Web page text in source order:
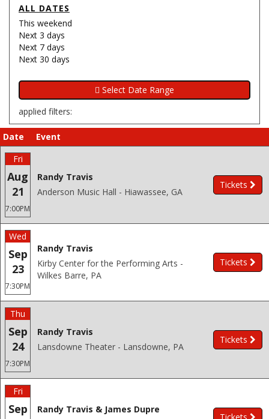
ALL DATES
This weekend
Next 3 days
Next 7 days
Next 30 days
applied filters:
Date
Event
Fri
Aug
21
7:00PM
Randy Travis
Anderson Music Hall - Hiawassee, GA
Tickets
Wed
Sep
23
7:30PM
Randy Travis
Kirby Center for the Performing Arts -
Wilkes Barre, PA
Tickets
Thu
Sep
24
7:30PM
Randy Travis
Lansdowne Theater - Lansdowne, PA
Tickets
Fri
Sep
Randy Travis & James Dupre